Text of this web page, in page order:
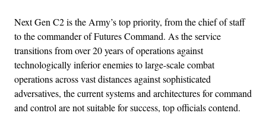
Next Gen C2 is the Army’s top priority, from the chief of staff
to the commander of Futures Command. As the service
transitions from over 20 years of operations against
technologically inferior enemies to large-scale combat
operations across vast distances against sophisticated
adversatives, the current systems and architectures for command
and control are not suitable for success, top officials contend.